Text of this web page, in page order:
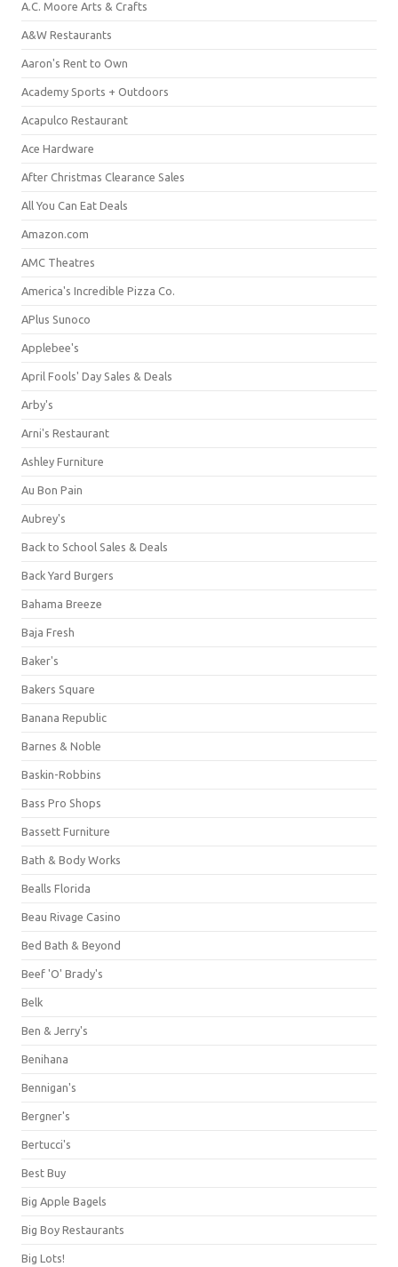
A.C. Moore Arts & Crafts
A&W Restaurants
Aaron's Rent to Own
Academy Sports + Outdoors
Acapulco Restaurant
Ace Hardware
After Christmas Clearance Sales
All You Can Eat Deals
Amazon.com
AMC Theatres
America's Incredible Pizza Co.
APlus Sunoco
Applebee's
April Fools' Day Sales & Deals
Arby's
Arni's Restaurant
Ashley Furniture
Au Bon Pain
Aubrey's
Back to School Sales & Deals
Back Yard Burgers
Bahama Breeze
Baja Fresh
Baker's
Bakers Square
Banana Republic
Barnes & Noble
Baskin-Robbins
Bass Pro Shops
Bassett Furniture
Bath & Body Works
Bealls Florida
Beau Rivage Casino
Bed Bath & Beyond
Beef 'O' Brady's
Belk
Ben & Jerry's
Benihana
Bennigan's
Bergner's
Bertucci's
Best Buy
Big Apple Bagels
Big Boy Restaurants
Big Lots!